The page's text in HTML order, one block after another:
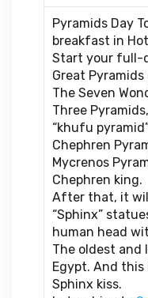
Pyramids Day
breakfast in
Start your full-
Great Pyramids
The Seven
Three
“khufu
Chephren
Mycrenos
Chephren king.
After that, it
“Sphinx”
human head
The oldest and
Egypt. And
Sphinx kiss.